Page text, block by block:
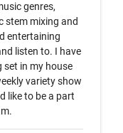
genres,
stem mixing and
entertaining
listen to. I have
set in my house
variety show
like to be a part